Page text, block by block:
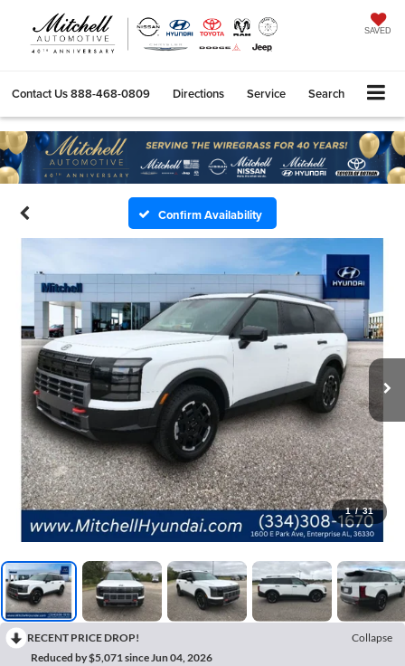
SAVED
Contact Us888-468-0809 Directions Service Search
Confirm Availability
1 / 31
RECENT PRICE DROP!
Collapse
Reduced by $5,071 since Jun 04, 2026